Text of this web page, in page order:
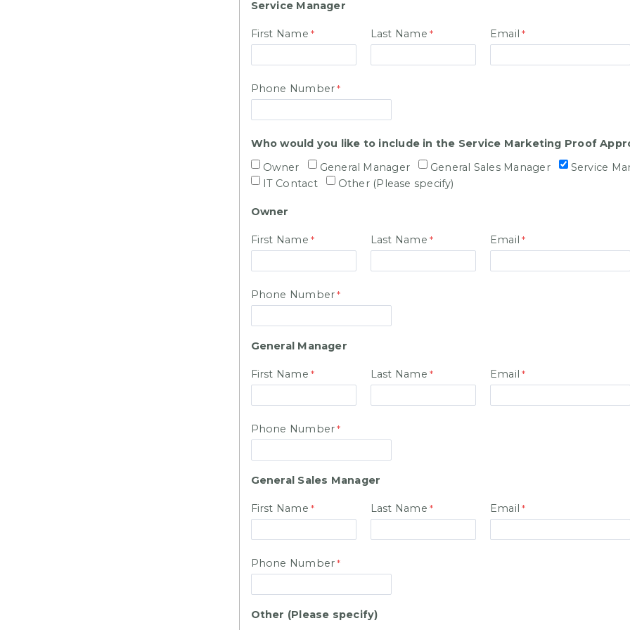
Service Manager
First Name Last Name Email
Phone Number
Who would you like to include in the Service Marketing Proof
Owner
General Manager General Sales Manager
Service
IT Contact
Other (Please specify)
Owner
First Name Last Name Email
Phone Number
General Manager
First Name Last Name Email
Phone Number
General Sales Manager
First Name Last Name Email
Phone Number
Other (Please specify)